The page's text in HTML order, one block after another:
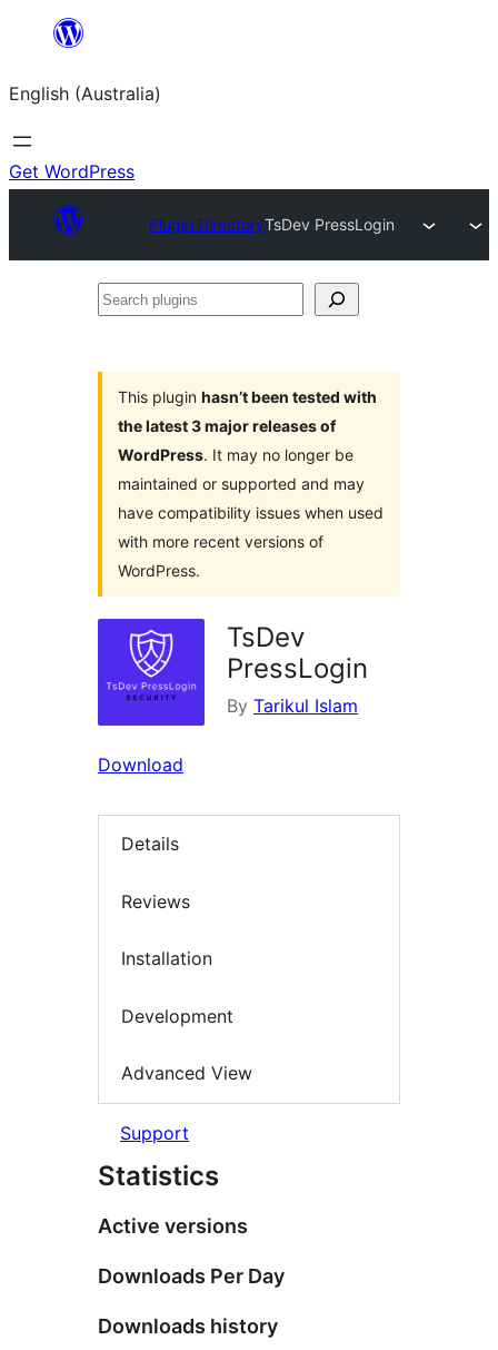
content
English (Australia)
Get WordPress
Plugin DirectoryTsDev PressLogin
Search
This plugin hasn’t been tested with
the latest 3 major releases of
WordPress. It may no longer be
maintained or supported and may
have compatibility issues when used
with more recent versions of
WordPress.
TsDev
PressLogin
By Tarikul Islam
Download
Details
Reviews
Installation
Development
Advanced View
Support
Statistics
Active versions
Downloads Per Day
Downloads history